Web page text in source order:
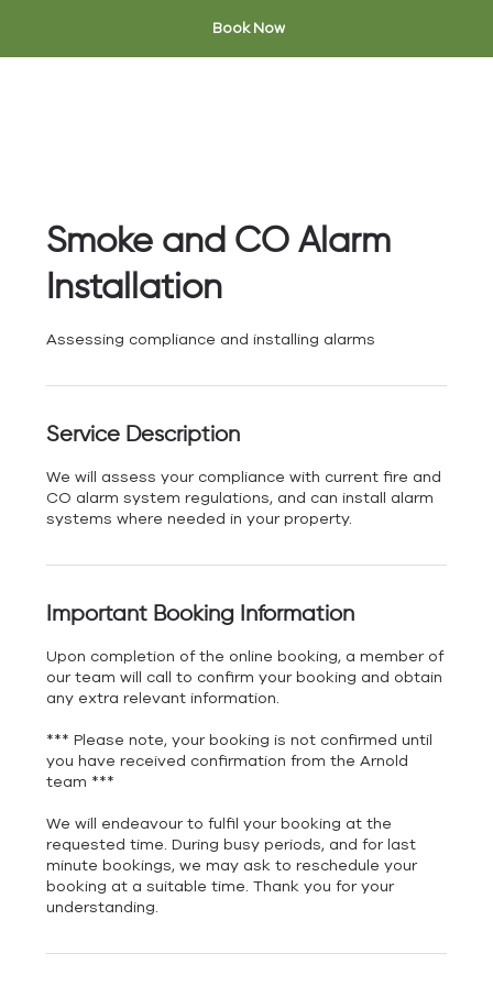
Book Now
Smoke and CO Alarm
Installation
Assessing compliance and installing alarms
Service Description
We will assess your compliance with current fire and
CO alarm system regulations, and can install alarm
systems where needed in your property.
Important Booking Information
Upon completion of the online booking, a member of
our team will call to confirm your booking and obtain
any extra relevant information.
*** Please note, your booking is not confirmed until
you have received confirmation from the Arnold
team ***
We will endeavour to fulfil your booking at the
requested time. During busy periods, and for last
minute bookings, we may ask to reschedule your
booking at a suitable time. Thank you for your
understanding.